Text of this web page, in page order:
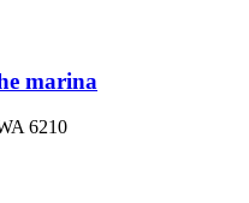
marina
6210